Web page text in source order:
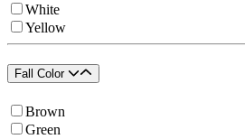
White
Yellow
Fall Color
Brown
Green